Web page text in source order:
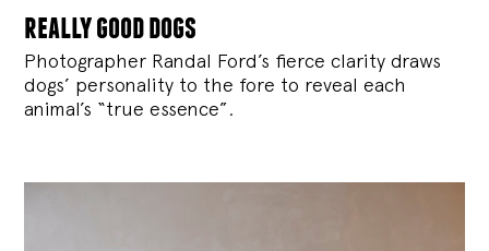
really good dogs
Photographer Randal Ford’s fierce clarity draws
dogs’ personality to the fore to reveal each
animal’s “true essence”.